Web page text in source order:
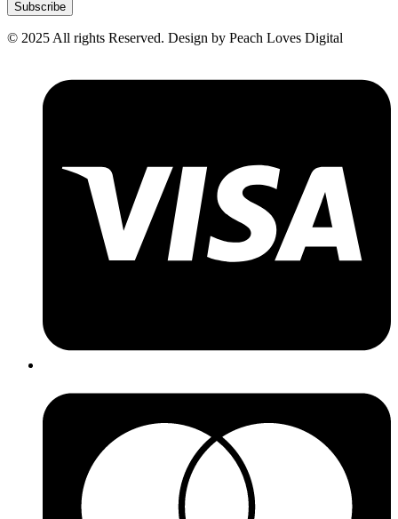
Subscribe
© 2025 All rights Reserved. Design by Peach Loves Digital